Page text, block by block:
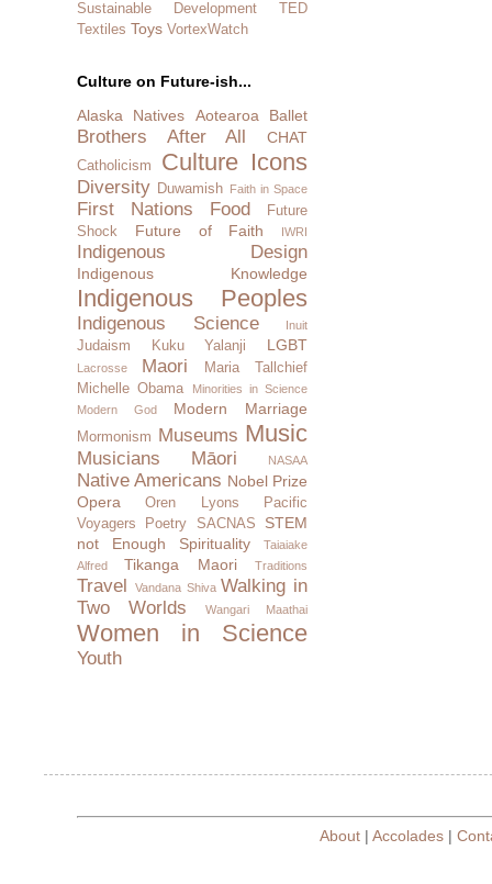
Sustainable Development
TED
Textiles Toys VortexWatch
Culture on Future-ish...
Alaska Natives
Aotearoa Ballet
Brothers After All CHAT
Catholicism Culture Icons
Diversity Duwamish Faith in Space
First Nations Food
Future
Shock
Future of Faith IWRI
Indigenous Design
Indigenous Knowledge
Indigenous Peoples
Indigenous Science Inuit
Judaism Kuku Yalanji LGBT
Lacrosse Maori
Maria Tallchief
Michelle Obama
Minorities in Science
Modern God
Modern Marriage
Mormonism Museums Music
Musicians Māori NASAA
Native Americans Nobel Prize
Opera
Oren Lyons
Pacific
Voyagers
Poetry SACNAS
STEM
not Enough
Spirituality
Taiaiake
Alfred
Tikanga Maori Traditions
Travel Vandana Shiva Walking in
Two Worlds
Wangari Maathai
Women in Science
Youth
About| Accolades|